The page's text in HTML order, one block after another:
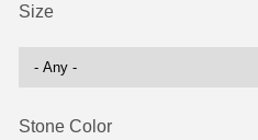
Size
Stone Color